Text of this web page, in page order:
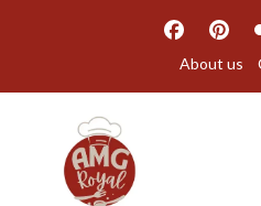
About us